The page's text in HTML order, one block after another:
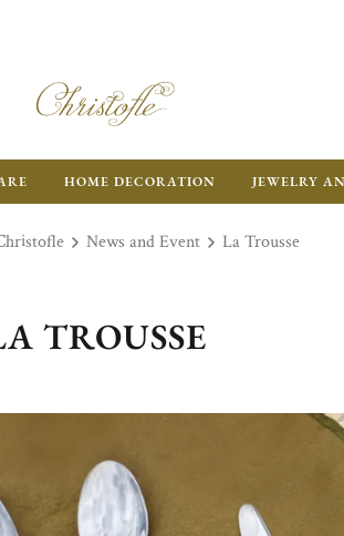
HOME DECORATION JEWELRY
News and Event La Trousse
TROUSSE